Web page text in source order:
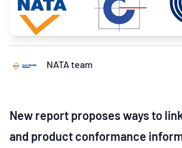
NATA team
New report proposes ways to
and product conformance